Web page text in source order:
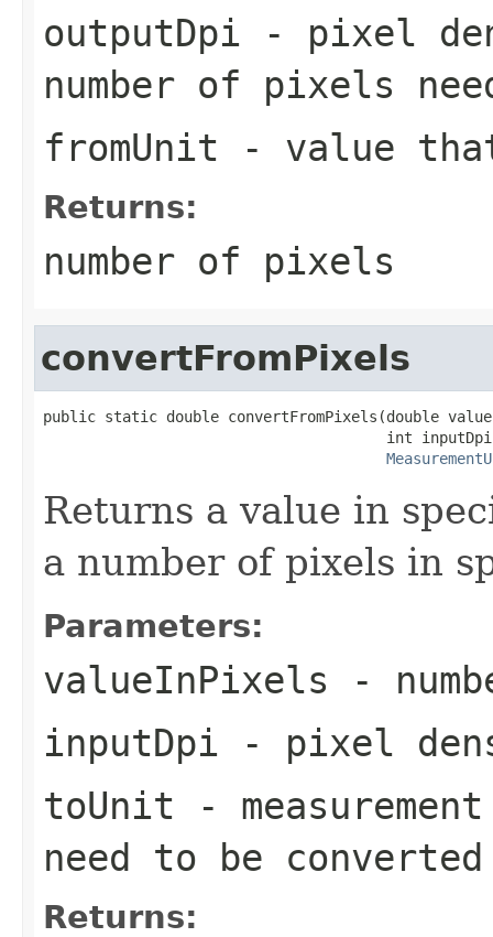
outputDpi - pixel
number of pixels
fromUnit - value
Returns:
number of pixels
convertFromPixels
public static double convertFromPixels(double
int
Returns a value in
a number of pixels in
Parameters:
valueInPixels -
inputDpi - pixel
toUnit -
need to be converted
Returns: